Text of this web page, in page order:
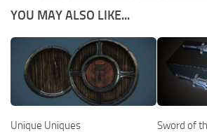
YOU MAY ALSO LIKE...
Unique Uniques Sword of